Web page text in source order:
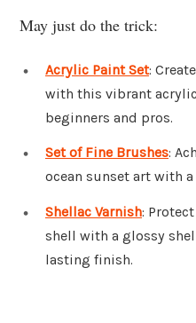
May just do the trick:
Acrylic Paint Set:
with this vibrant
beginners and pros.
Set of Fine Brushes:
ocean sunset art with
Shellac Varnish:
shell with a glossy
lasting finish.